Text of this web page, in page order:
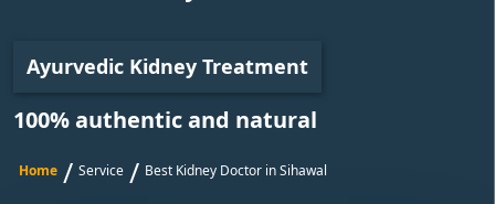
Ayurvedic Kidney Treatment
100% authentic and natural
Home / Service / Best Kidney Doctor in Sihawal